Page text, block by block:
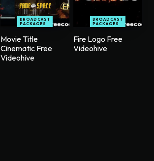
BROADCAST
PACKAGES
Movie Title
Cinematic Free
Videohive
BROADCAST
PACKAGES
Fire Logo Free
Videohive